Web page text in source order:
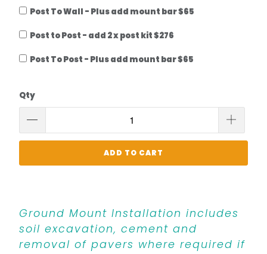
Post To Wall - Plus add mount bar $65
Post to Post - add 2 x post kit $276
Post To Post - Plus add mount bar $65
Qty
ADD TO CART
Ground Mount Installation includes
soil excavation, cement and
removal of pavers where required if